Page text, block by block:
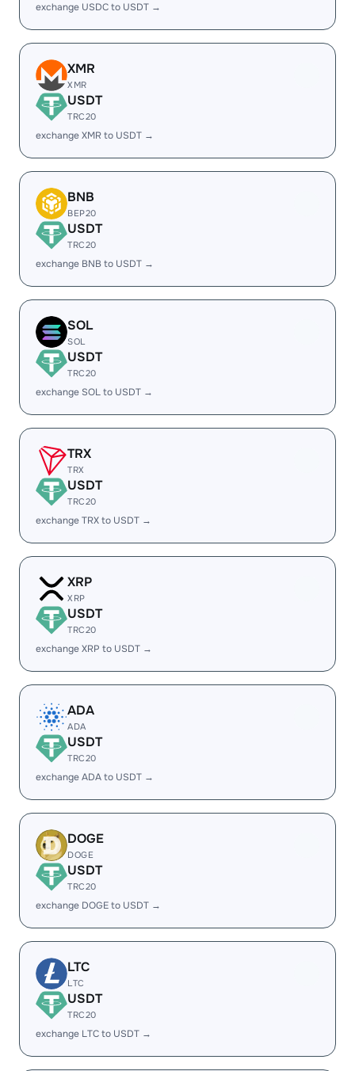
exchange USDC to USDT →
XMR
XMR
USDT
TRC20
exchange XMR to USDT →
BNB
BEP20
USDT
TRC20
exchange BNB to USDT →
SOL
SOL
USDT
TRC20
exchange SOL to USDT →
TRX
TRX
USDT
TRC20
exchange TRX to USDT →
XRP
XRP
USDT
TRC20
exchange XRP to USDT →
ADA
ADA
USDT
TRC20
exchange ADA to USDT →
DOGE
DOGE
USDT
TRC20
exchange DOGE to USDT →
LTC
LTC
USDT
TRC20
exchange LTC to USDT →